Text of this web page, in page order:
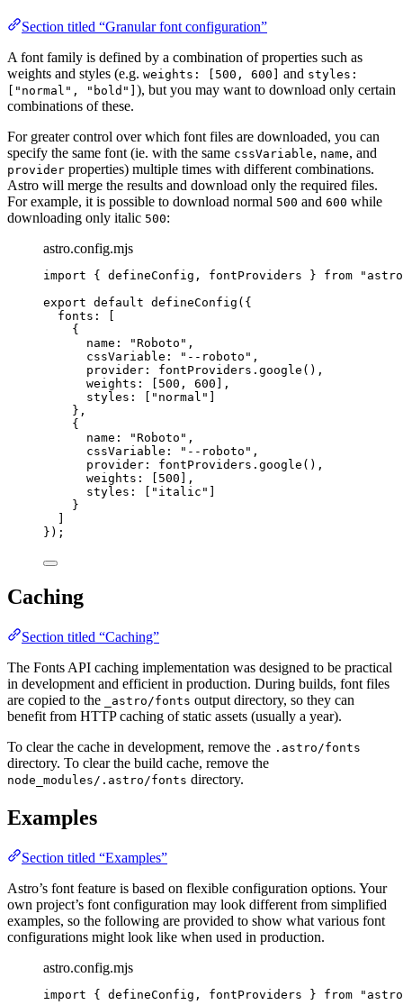
Section titled “Granular font configuration”
A font family is defined by a combination of properties such as
weights and styles (e.g. weights: [500, 600] and styles:
["normal", "bold"] ), but you may want to download only certain
combinations of these.
For greater control over which font files are downloaded, you can
specify the same font (ie. with the same cssVariable, name, and
provider properties) multiple times with different combinations.
Astro will merge the results and download only the required files.
For example, it is possible to download normal 500 and 600 while
downloading only italic 500:
astro.config.mjs
import { defineConfig, fontProviders } from "
export default defineConfig ({
fonts: [
{
name:
"Roboto " ,
cssVariable:
" --roboto " ,
provider: fontProviders . google (),
weights: [ 500 , 600 ],
styles: [
" normal "
},
{
name:
"Roboto " ,
cssVariable:
" --roboto " ,
provider: fontProviders . google (),
weights: [ 500 ],
styles: [
" italic "
}
});
Caching
Section titled “Caching”
The Fonts API caching implementation was designed to be practical
in development and efficient in production. During builds, font files
are copied to the
_astro/fonts output directory, so they can
benefit from HTTP caching of static assets (usually a year).
To clear the cache in development, remove the .astro/fonts
directory. To clear the build cache, remove the
node_modules/.astro/fonts directory.
Examples
Section titled “Examples”
Astro’s font feature is based on flexible configuration options. Your
own project’s font configuration may look different from simplified
examples, so the following are provided to show what various font
configurations might look like when used in production.
astro.config.mjs
import { defineConfig, fontProviders } from "